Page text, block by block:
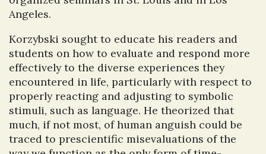
Angeles.
Korzybski sought to educate his readers and
students on how to evaluate and respond more
effectively to the diverse experiences they
encountered in life, particularly with respect to
properly reacting and adjusting to symbolic
stimuli, such as language. He theorized that
much, if not most, of human anguish could be
traced to prescientific misevaluations of the